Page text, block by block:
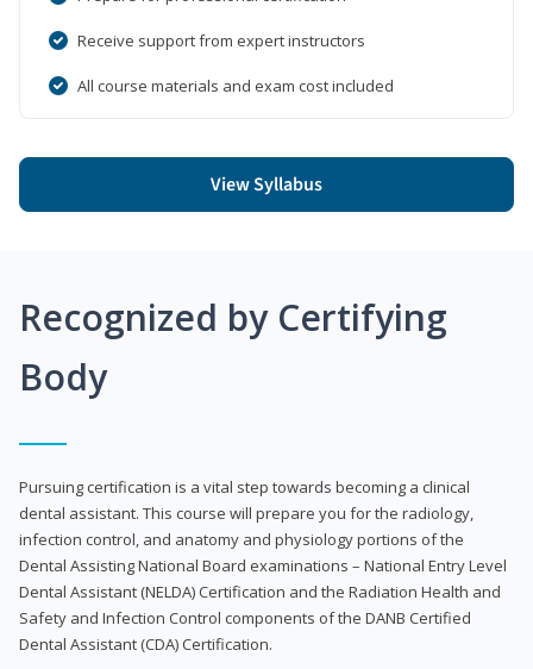
Receive support from expert instructors
All course materials and exam cost included
View Syllabus
Recognized by Certifying
Body
Pursuing certification is a vital step towards becoming a clinical
dental assistant. This course will prepare you for the radiology,
infection control, and anatomy and physiology portions of the
Dental Assisting National Board examinations – National Entry Level
Dental Assistant (NELDA) Certification and the Radiation Health and
Safety and Infection Control components of the DANB Certified
Dental Assistant (CDA) Certification.